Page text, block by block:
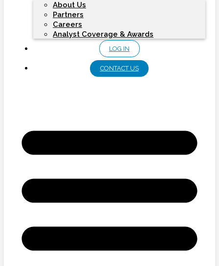
About Us
Partners
Careers
Analyst Coverage & Awards
LOG IN
CONTACT US